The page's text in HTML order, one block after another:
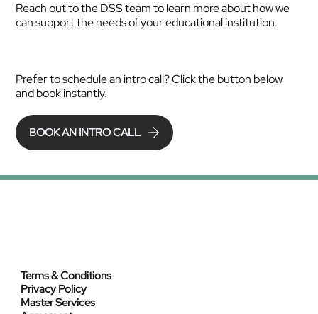
Reach out to the DSS team to learn more about how we
can support the needs of your educational institution.
Prefer to schedule an intro call? Click the button below
and book instantly.
BOOK AN INTRO CALL
Terms & Conditions
Privacy Policy
Master Services